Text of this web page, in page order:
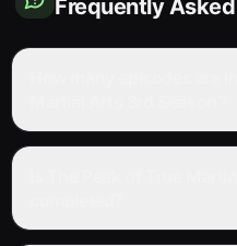
Frequently